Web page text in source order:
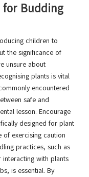
for Budding
children to
the significance of
unsure about
plants is vital
encountered
safe and
lesson. Encourage
designed for plant
exercising caution
practices, such as
interacting with plants
is essential. By